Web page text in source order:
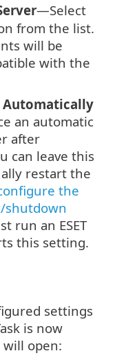
—Select
from the list.
will be
with the
Automatically
an automatic
after
can leave this
restart the
the
shutdown
run an ESET
this setting.
settings
is now
will open: